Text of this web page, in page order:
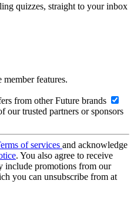
quizzes, straight to your inbox
features.
from other Future brands
our trusted partners or sponsors
of services and acknowledge
. You also agree to receive
include promotions from our
you can unsubscribe from at